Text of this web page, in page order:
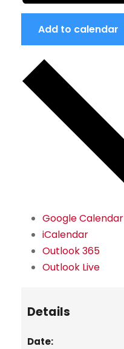
Add to calendar
Google Calendar
iCalendar
Outlook 365
Outlook Live
Details
Date: